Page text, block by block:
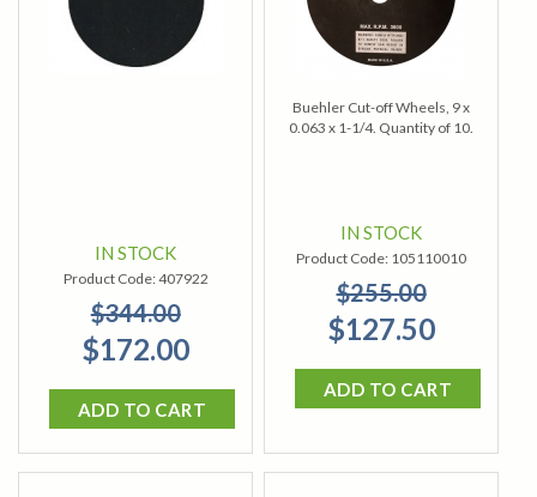
IN STOCK
Product Code:407922
$344.00
$172.00
ADD TO CART
Buehler Cut-off Wheels, 9 x
0.063 x 1-1/4. Quantity of 10.
IN STOCK
Product Code: 105110010
$255.00
$127.50
ADD TO CART